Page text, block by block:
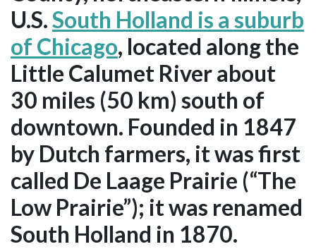
U.S.South Holland is a suburb
of Chicago, located along the
Little Calumet River about
30 miles (50 km) south of
downtown. Founded in 1847
by Dutch farmers, it was first
called De Laage Prairie (“The
Low Prairie”); it was renamed
South Holland in 1870.